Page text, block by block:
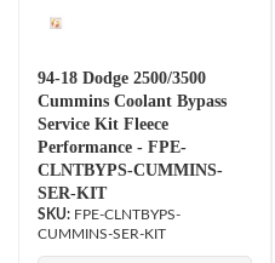
94-18 Dodge 2500/3500
Cummins Coolant Bypass
Service Kit Fleece
Performance - FPE-
CLNTBYPS-CUMMINS-
SER-KIT
FPE-CLNTBYPS-
CUMMINS-SER-KIT